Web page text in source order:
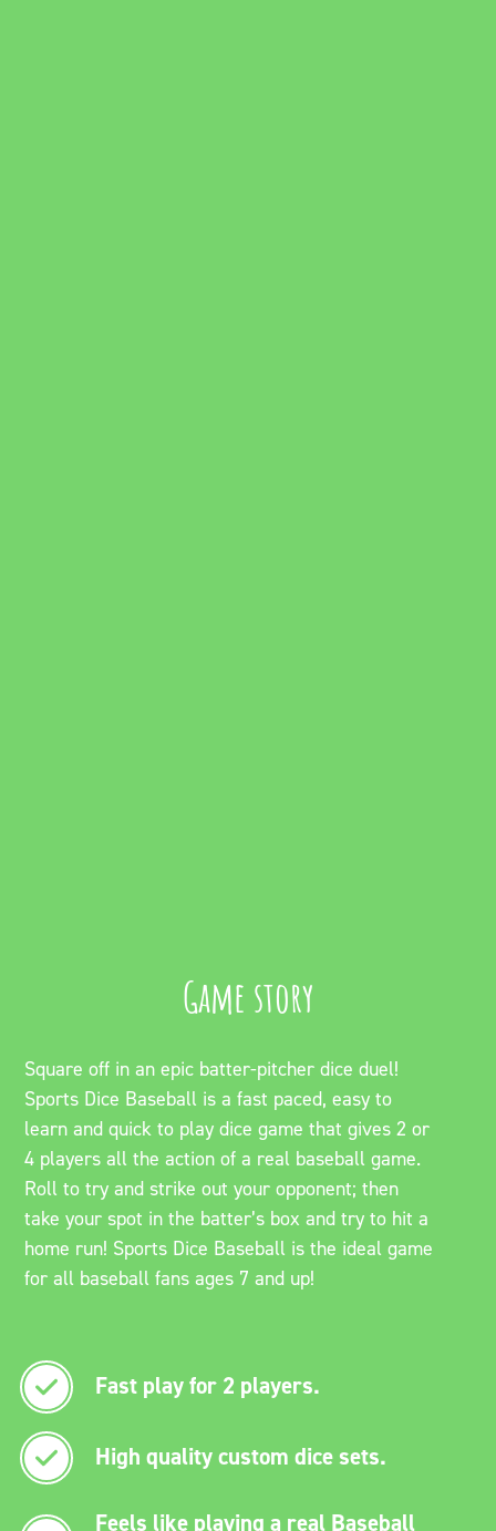
Game story
Square off in an epic batter-pitcher dice duel!
Sports Dice Baseball is a fast paced, easy to
learn and quick to play dice game that gives 2 or
4 players all the action of a real baseball game.
Roll to try and strike out your opponent; then
take your spot in the batter’s box and try to hit a
home run! Sports Dice Baseball is the ideal game
for all baseball fans ages 7 and up!
Fast play for 2 players.
High quality custom dice sets.
Feels like playing a real Baseball